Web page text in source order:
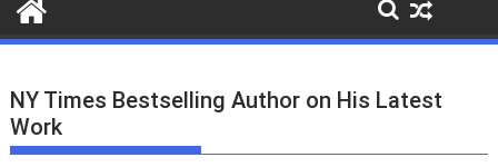
o
NY Times Bestselling Author on His Latest
Work